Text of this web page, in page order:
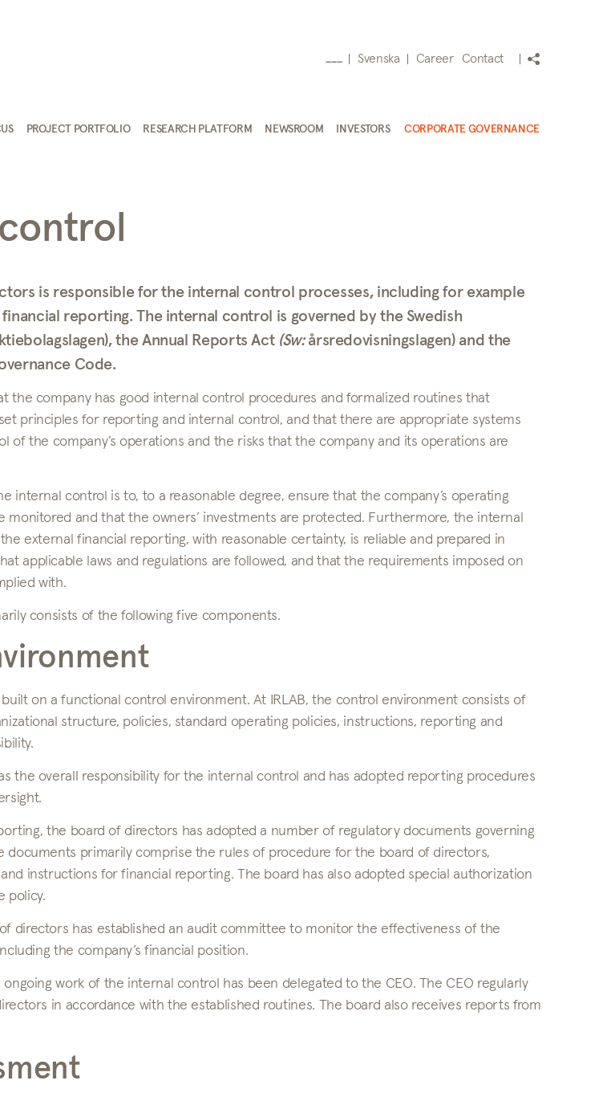
___ Svenska Career Contact
PROJECT PORTFOLIO RESEARCH PLATFORM NEWSROOM INVESTORS CORPORATE GOVERNANCE
is responsible for the internal control processes, including for example
reporting. The internal control is governed by the Swedish
the Annual Reports Act (Sw:årsredovisningslagen) and the
Code.
the company has good internal control procedures and formalized routines that
principles for reporting and internal control, and that there are appropriate systems
of the company’s operations and the risks that the company and its operations are
internal control is to, to a reasonable degree, ensure that the company’s operating
monitored and that the owners’ investments are protected. Furthermore, the internal
external financial reporting, with reasonable certainty, is reliable and prepared in
applicable laws and regulations are followed, and that the requirements imposed on
with.
consists of the following five components.
on a functional control environment. At IRLAB, the control environment consists of
structure, policies, standard operating policies, instructions, reporting and
the overall responsibility for the internal control and has adopted reporting procedures
the board of directors has adopted a number of regulatory documents governing
documents primarily comprise the rules of procedure for the board of directors,
instructions for financial reporting. The board has also adopted special authorization
policy.
directors has established an audit committee to monitor the effectiveness of the
the company’s financial position.
work of the internal control has been delegated to the CEO. The CEO regularly
in accordance with the established routines. The board also receives reports from